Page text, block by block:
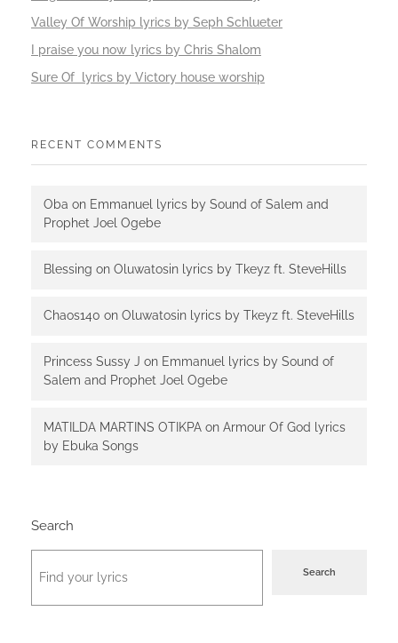
Valley Of Worship lyrics by Seph Schlueter
I praise you now lyrics by Chris Shalom
Sure Of lyrics by Victory house worship
RECENT COMMENTS
Oba on Emmanuel lyrics by Sound of Salem and
Prophet Joel Ogebe
Blessing on Oluwatosin lyrics by Tkeyz ft. SteveHills
Chaos140 on Oluwatosin lyrics by Tkeyz ft. SteveHills
Princess Sussy J on Emmanuel lyrics by Sound of
Salem and Prophet Joel Ogebe
MATILDA MARTINS OTIKPA on Armour Of God lyrics
by Ebuka Songs
Search
Search